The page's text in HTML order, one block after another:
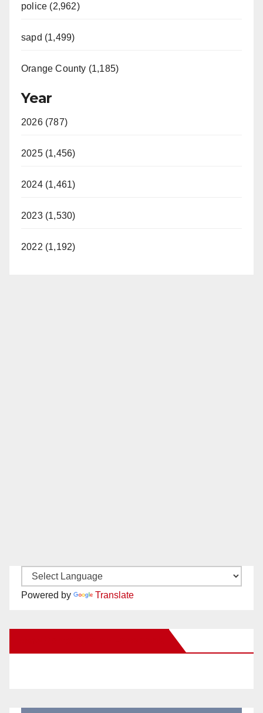
police (2,962)
sapd (1,499)
Orange County (1,185)
Year
2026 (787)
2025 (1,456)
2024 (1,461)
2023 (1,530)
2022 (1,192)
Powered by Translate